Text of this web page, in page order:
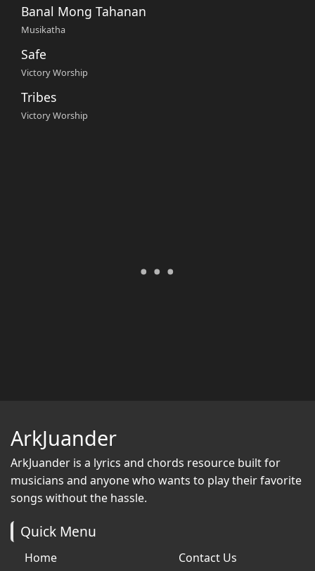
Banal Mong Tahanan
Musikatha
Safe
Victory Worship
Tribes
Victory Worship
ArkJuander
ArkJuander is a lyrics and chords resource built for
musicians and anyone who wants to play their favorite
songs without the hassle.
Quick Menu
Home Contact Us